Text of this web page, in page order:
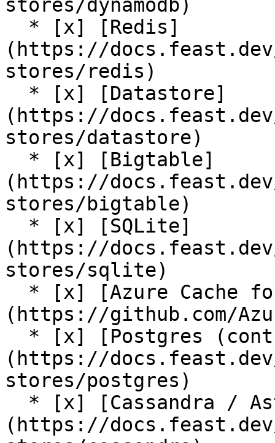
stores/dynamodb)
(https://
stores/redis)
(https://
stores/datastore)
(https://
stores/bigtable)
(https://
stores/sqlite)
(https://github.com/
(https://
stores/postgres)
(https://